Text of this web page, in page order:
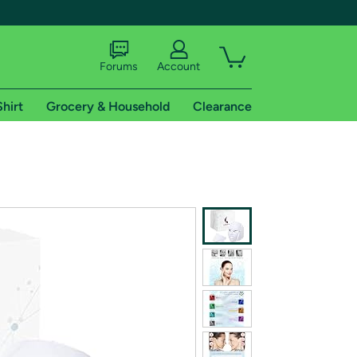
shipping addresses.
of Amazon Prime
Forums Account
Grocery & Household Clearance